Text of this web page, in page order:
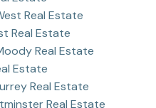
Real Estate
Real Estate
Real Estate
Estate
Real Estate
Real Estate